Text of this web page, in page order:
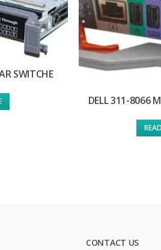
SWITCHE
DELL 311-8066
CONTACT US